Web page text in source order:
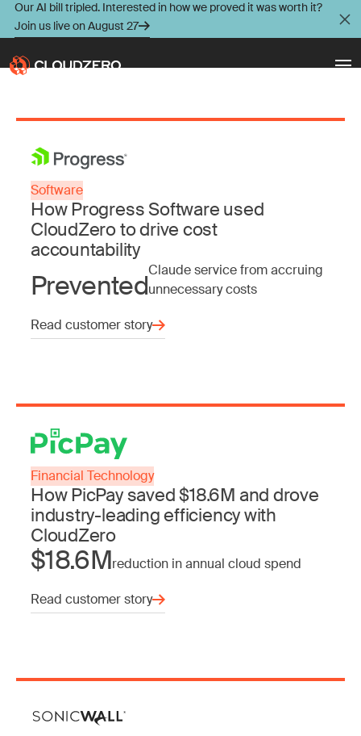
Our AI bill tripled. Interested in how we proved it was worth it?
Join us live on August 27
Why CloudZero
Platform
Integrations
Resources
Customers
Pricing
Log In
Take Tour
Software
How Progress Software used
CloudZero to drive cost
accountability
PreventedClaude service from accruing
unnecessary costs
Read customer story
Financial Technology
How PicPay saved $18.6M and drove
industry-leading efficiency with
CloudZero
$18.6Mreduction in annual cloud spend
Read customer story